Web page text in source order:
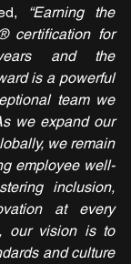
“Earning the
certification for
and the
is a powerful
team we
we expand our
we remain
employee well-
inclusion,
at every
our vision is to
and culture